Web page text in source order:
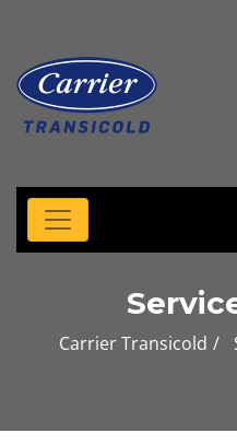
Carrier Transicold